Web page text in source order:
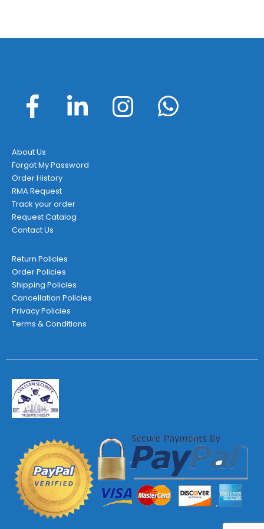
About Us
Forgot My Password
Order History
RMA Request
Track your order
Request Catalog
Contact Us
Return Policies
Order Policies
Shipping Policies
Cancellation Policies
Privacy Policies
Terms & Conditions